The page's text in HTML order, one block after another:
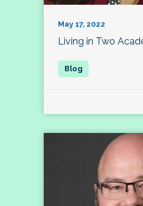
May 17, 2022
Living in Two